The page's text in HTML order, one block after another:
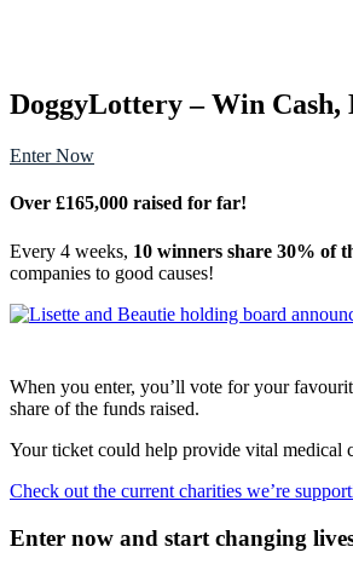
DoggyLottery – Win Cash,
Enter Now
Over £165,000 raised for far!
Every 4 weeks, 10 winners share 30% of
companies to good causes!
When you enter, you’ll vote for your
share of the funds raised.
Your ticket could help provide vital medical
Check out the current charities we’re
Enter now and start changing